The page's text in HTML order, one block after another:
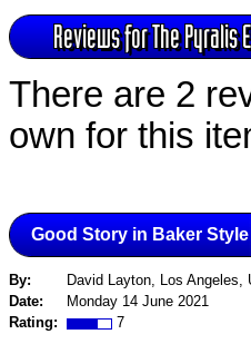
Reviews for The Pyralis
There are 2
own for this
Good Story in Baker Style
By:
David Layton, Los Angeles,
Date:
Monday 14 June 2021
Rating:
7